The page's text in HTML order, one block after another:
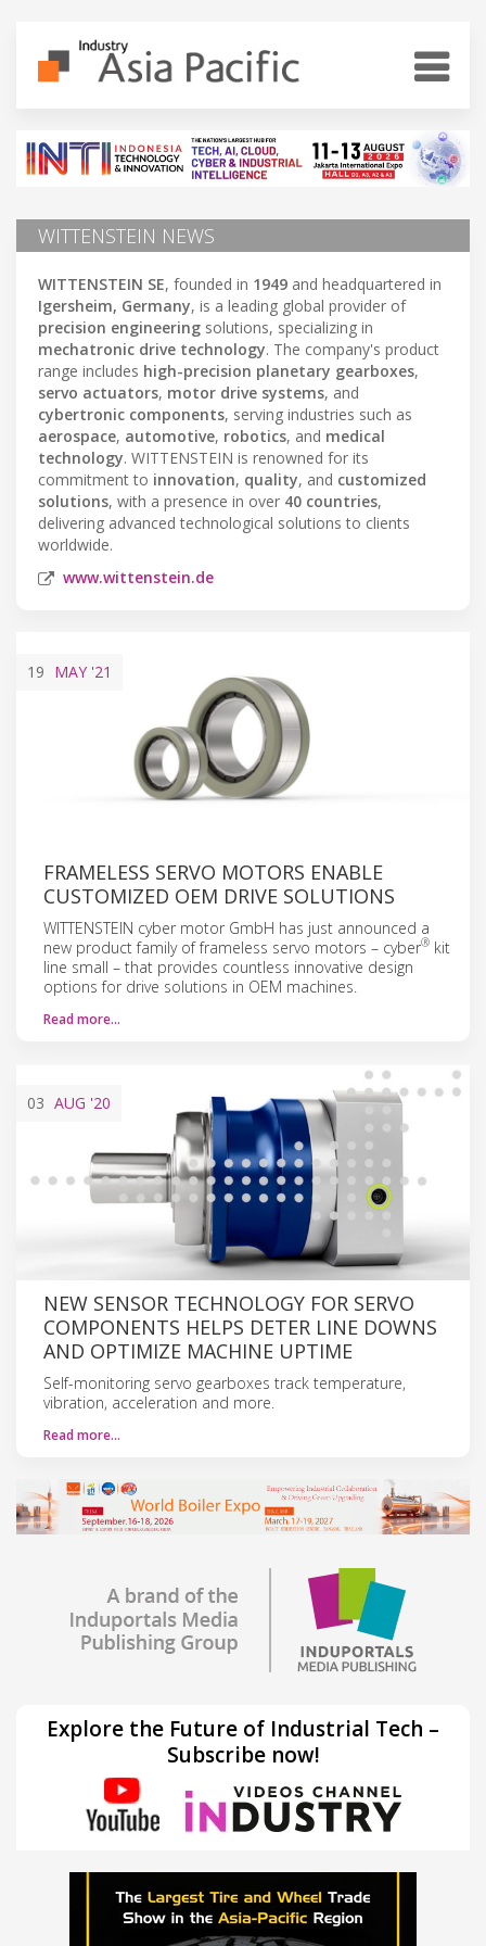
WITTENSTEIN NEWS
WITTENSTEIN SE, founded in 1949 and headquartered in
Igersheim, Germany, is a leading global provider of
precision engineering solutions, specializing in
mechatronic drive technology. The company's product
range includes high-precision planetary gearboxes,
servo actuators, motor drive systems, and
cybertronic components, serving industries such as
aerospace, automotive, robotics, and medical
technology. WITTENSTEIN is renowned for its
commitment to innovation, quality, and customized
solutions, with a presence in over 40 countries,
delivering advanced technological solutions to clients
worldwide.
www.wittenstein.de
19 MAY '21
FRAMELESS SERVO MOTORS ENABLE
CUSTOMIZED OEM DRIVE SOLUTIONS
WITTENSTEIN cyber motor GmbH has just announced a
new product family of frameless servo motors – cyber® kit
line small – that provides countless innovative design
options for drive solutions in OEM machines.
Read more…
03 AUG '20
NEW SENSOR TECHNOLOGY FOR SERVO
COMPONENTS HELPS DETER LINE DOWNS
AND OPTIMIZE MACHINE UPTIME
Self-monitoring servo gearboxes track temperature,
vibration, acceleration and more.
Read more…
Explore the Future of Industrial Tech –
Subscribe now!